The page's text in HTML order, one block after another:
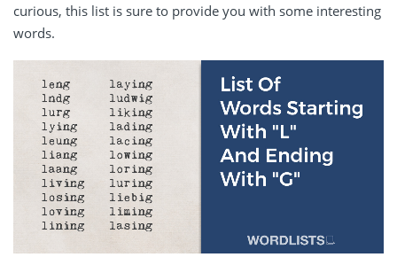
curious, this list is sure to provide you with some interesting
words.